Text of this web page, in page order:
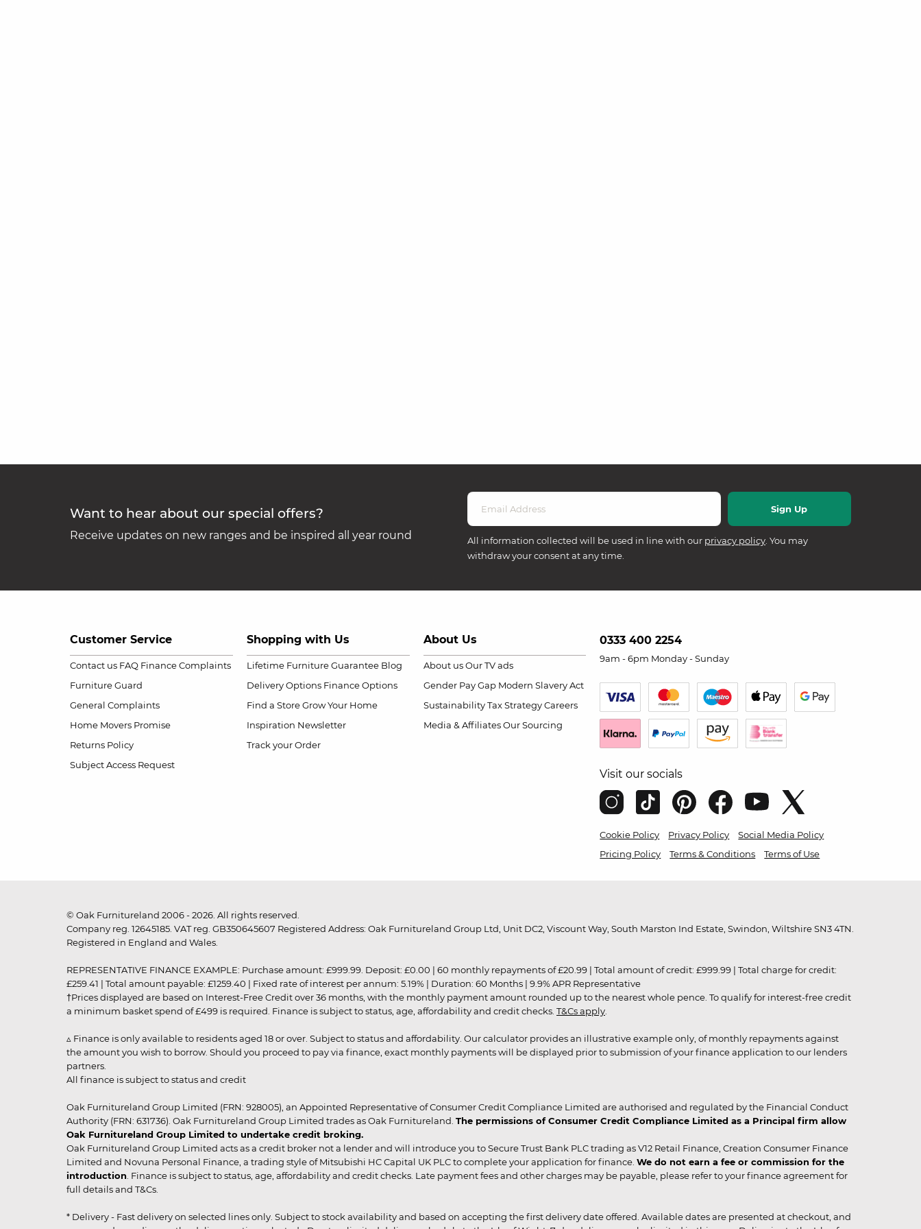
Want to hear about our special offers?
Receive updates on new ranges and be inspired all year round All information collected will be used in line with our privacy policy . You may
withdraw your consent at any time.
Customer Service
Contact us FAQ Finance Complaints
Furniture Guard
General Complaints
Home Movers Promise
Returns Policy
Subject Access Request
Shopping with Us
Lifetime Furniture Guarantee Blog
Delivery Options Finance Options
Find a Store Grow Your Home
Inspiration Newsletter
Track your Order
About Us
About us Our TV ads
Gender Pay Gap Modern Slavery Act
Sustainability Tax Strategy Careers
Media & Affiliates Our Sourcing
0333 400 2254
9am - 6pm Monday - Sunday
Visit our socials
Cookie Policy Privacy Policy
Social Media Policy
Pricing Policy
Terms & Conditions Terms of Use
© Oak Furnitureland 2006 - 2026. All rights reserved.
Company reg. 12645185. VAT reg. GB350645607 Registered Address: Oak Furnitureland Group Ltd, Unit DC2, Viscount Way, South Marston Ind Estate, Swindon, Wiltshire SN3 4TN.
Registered in England and Wales.
REPRESENTATIVE FINANCE EXAMPLE: Purchase amount: £999.99. Deposit: £0.00 | 60 monthly repayments of £20.99 | Total amount of credit: £999.99 | Total charge for credit:
£259.41 | Total amount payable: £1259.40 | Fixed rate of interest per annum: 5.19% | Duration: 60 Months | 9.9% APR Representative
†Prices displayed are based on Interest-Free Credit over 36 months, with the monthly payment amount rounded up to the nearest whole pence. To qualify for interest-free credit
a minimum basket spend of £499 is required. Finance is subject to status, age, affordability and credit checks. T&Cs apply
▵ Finance is only available to residents aged 18 or over. Subject to status and affordability. Our calculator provides an illustrative example only, of monthly repayments against
the amount you wish to borrow. Should you proceed to pay via finance, exact monthly payments will be displayed prior to submission of your finance application to our lenders
partners.
All finance is subject to status and credit
Oak Furnitureland Group Limited (FRN: 928005), an Appointed Representative of Consumer Credit Compliance Limited are authorised and regulated by the Financial Conduct
Authority (FRN: 631736). Oak Furnitureland Group Limited trades as Oak Furnitureland. The permissions of Consumer Credit Compliance Limited as a Principal firm allow
Oak Furnitureland Group Limited to undertake credit broking.
Oak Furnitureland Group Limited acts as a credit broker not a lender and will introduce you to Secure Trust Bank PLC trading as V12 Retail Finance, Creation Consumer Finance
Limited and Novuna Personal Finance, a trading style of Mitsubishi HC Capital UK PLC to complete your application for finance. We do not earn a fee or commission for the
introduction . Finance is subject to status, age, affordability and credit checks. Late payment fees and other charges may be payable, please refer to your finance agreement for
full details and T&Cs.
* Delivery - Fast delivery on selected lines only. Subject to stock availability and based on accepting the first delivery date offered. Available dates are presented at checkout, and